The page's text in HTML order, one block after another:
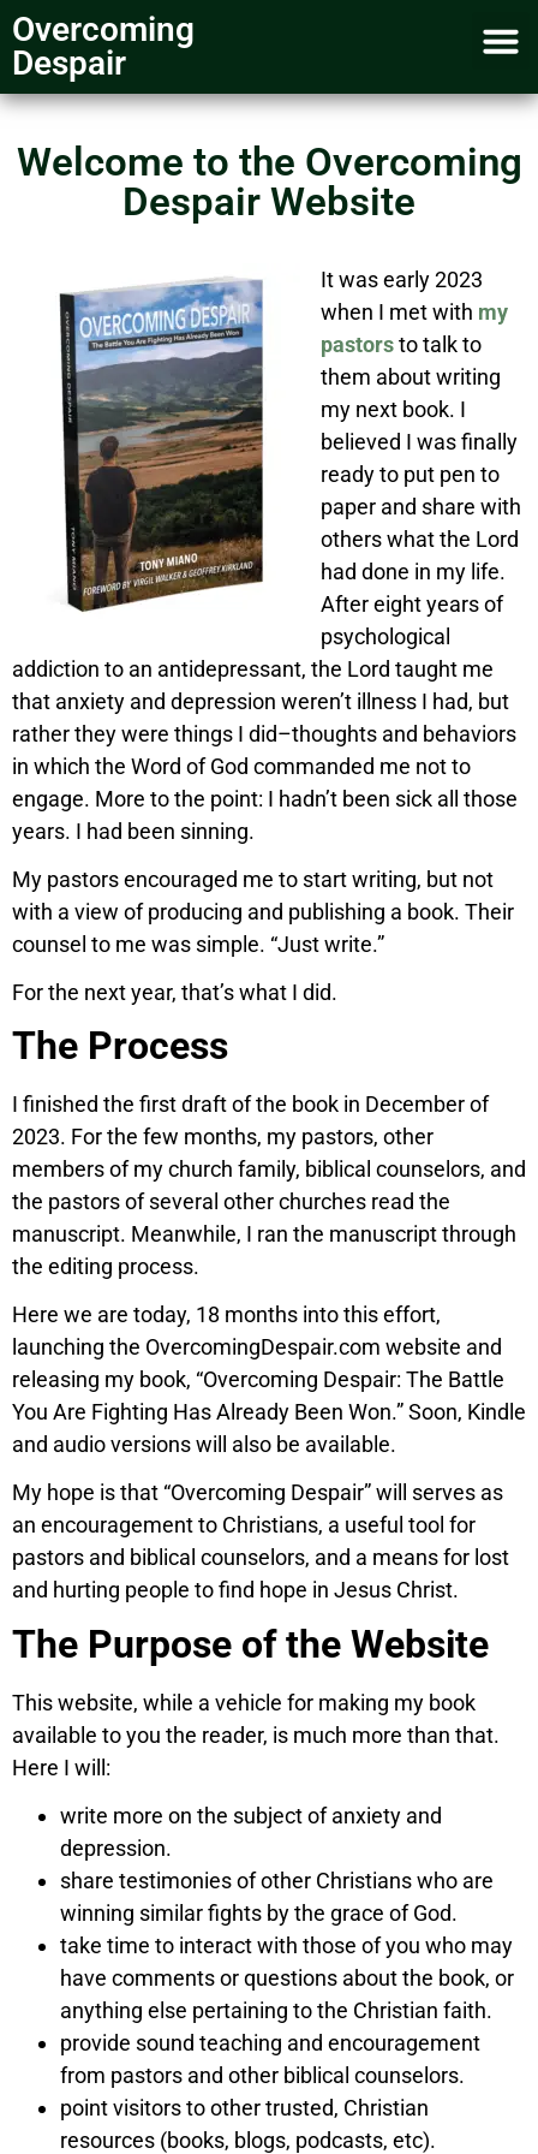
Overcoming
Despair
Welcome to the Overcoming
Despair Website
It was early 2023
when I met with my
pastorsto talk to
them about writing
my next book. I
believed I was finally
ready to put pen to
paper and share with
others what the Lord
had done in my life.
After eight years of
psychological
addiction to an antidepressant, the Lord taught me
that anxiety and depression weren’t illness I had, but
rather they were things I did–thoughts and behaviors
in which the Word of God commanded me not to
engage. More to the point: I hadn’t been sick all those
years. I had been sinning.
My pastors encouraged me to start writing, but not
with a view of producing and publishing a book. Their
counsel to me was simple. “Just write.”
For the next year, that’s what I did.
The Process
I finished the first draft of the book in December of
2023. For the few months, my pastors, other
members of my church family, biblical counselors, and
the pastors of several other churches read the
manuscript. Meanwhile, I ran the manuscript through
the editing process.
Here we are today, 18 months into this effort,
launching the OvercomingDespair.com website and
releasing my book, “Overcoming Despair: The Battle
You Are Fighting Has Already Been Won.” Soon, Kindle
and audio versions will also be available.
My hope is that “Overcoming Despair” will serves as
an encouragement to Christians, a useful tool for
pastors and biblical counselors, and a means for lost
and hurting people to find hope in Jesus Christ.
The Purpose of the Website
This website, while a vehicle for making my book
available to you the reader, is much more than that.
Here I will:
write more on the subject of anxiety and
depression.
share testimonies of other Christians who are
winning similar fights by the grace of God.
take time to interact with those of you who may
have comments or questions about the book, or
anything else pertaining to the Christian faith.
provide sound teaching and encouragement
from pastors and other biblical counselors.
point visitors to other trusted, Christian
resources (books, blogs, podcasts, etc).